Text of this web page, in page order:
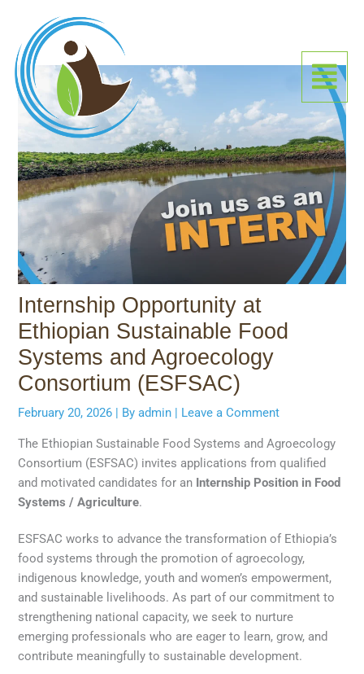
content
Menu
Internship Opportunity at
Ethiopian Sustainable Food
Systems and Agroecology
Consortium (ESFSAC)
February 20, 2026 | Byadmin | Leave a Comment
The Ethiopian Sustainable Food Systems and Agroecology
Consortium (ESFSAC) invites applications from qualified
and motivated candidates for an Internship Position in Food
Systems / Agriculture.
ESFSAC works to advance the transformation of Ethiopia’s
food systems through the promotion of agroecology,
indigenous knowledge, youth and women’s empowerment,
and sustainable livelihoods. As part of our commitment to
strengthening national capacity, we seek to nurture
emerging professionals who are eager to learn, grow, and
contribute meaningfully to sustainable development.